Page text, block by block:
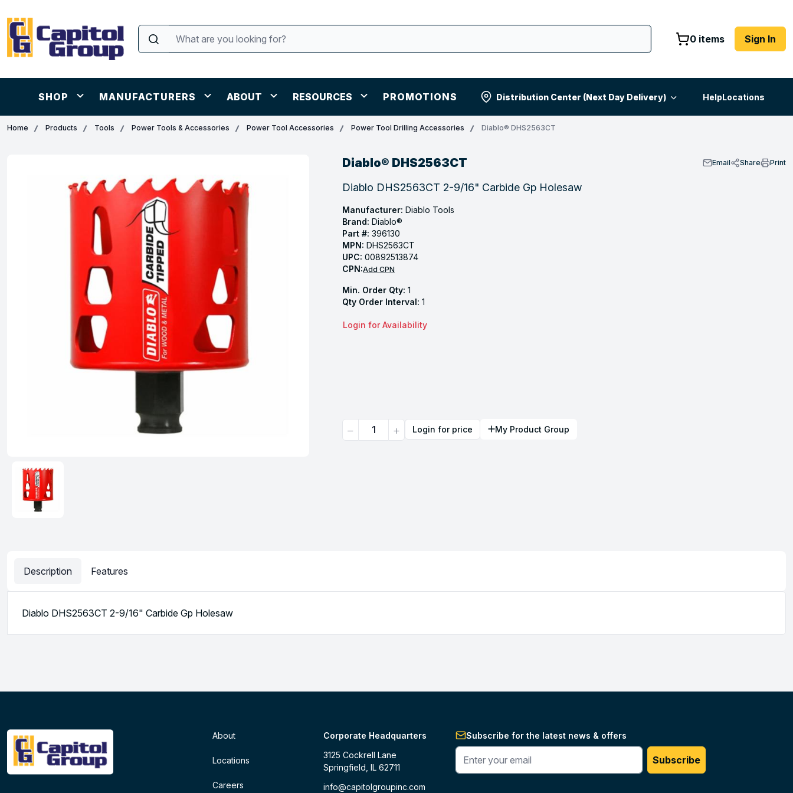
0 items Sign In
SHOP MANUFACTURERS ABOUT RESOURCES PROMOTIONS Distribution Center (Next Day Delivery) HelpLocations
Home Products Tools Power Tools & Accessories Power Tool Accessories Power Tool Drilling Accessories Diablo® DHS2563CT
Diablo® DHS2563CT Email Share Print
Diablo DHS2563CT 2-9/16" Carbide Gp Holesaw
Manufacturer: Diablo Tools
Brand: Diablo®
Part #: 396130
MPN: DHS2563CT
UPC: 00892513874
CPN:Add CPN
Min. Order Qty: 1
Qty Order Interval: 1
Login for Availability
Quantity Login for price My Product Group
Description Features
Diablo DHS2563CT 2-9/16" Carbide Gp Holesaw
About
Locations
Careers
Corporate Headquarters
3125 Cockrell Lane
Springfield, IL 62711
info@capitolgroupinc.com
Subscribe for the latest news & offers
Enter your phone #
Subscribe